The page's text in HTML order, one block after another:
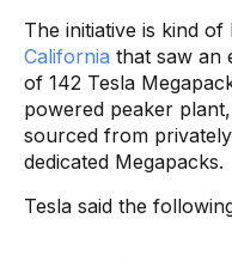
The initiative is kind of
California that saw an
of 142 Tesla
powered peaker
sourced from
dedicated Megapacks.
Tesla said the